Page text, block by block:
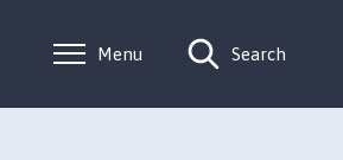
Menu Search